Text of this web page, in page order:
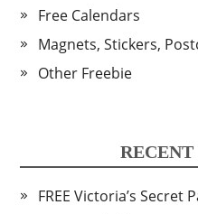
Free Calendars
Magnets, Stickers,
Other Freebie
RECENT
FREE Victoria’s Secret